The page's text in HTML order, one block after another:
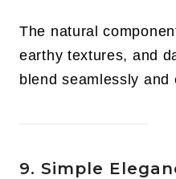
The natural
earthy textures, and
blend seamlessly and
9. Simple